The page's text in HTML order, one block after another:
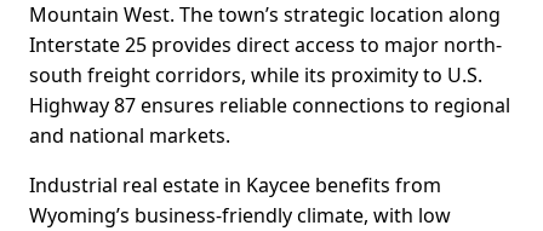
Mountain West. The town’s strategic location along
Interstate 25 provides direct access to major north-
south freight corridors, while its proximity to U.S.
Highway 87 ensures reliable connections to regional
and national markets.
Industrial real estate in Kaycee benefits from
Wyoming’s business-friendly climate, with low